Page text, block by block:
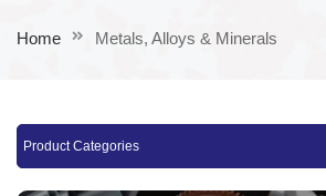
Home Metals, Alloys & Minerals
Product Categories